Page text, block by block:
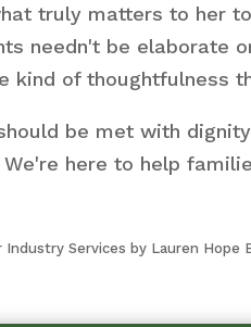
truly matters to her
needn't be elaborate
kind of thoughtfulness
be met with
here to help
Services by Lauren Hope